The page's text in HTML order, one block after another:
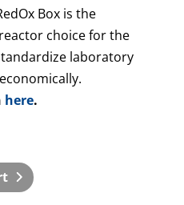
Box is the
choice for the
laboratory
here.